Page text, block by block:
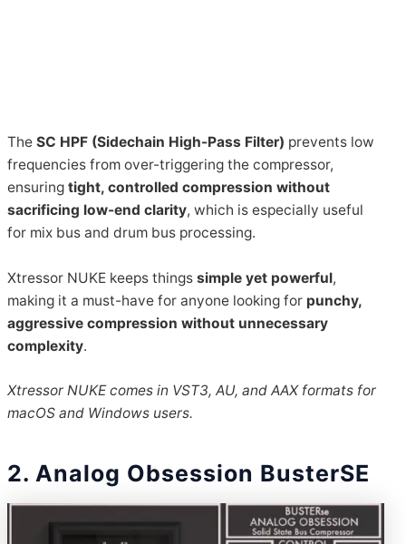
TheSC HPF (Sidechain High-Pass Filter) prevents low
frequencies from over-triggering the compressor,
ensuringtight, controlled compression without
sacrificing low-end clarity, which is especially useful
for mix bus and drum bus processing.
Xtressor NUKE keeps thingssimple yet powerful,
making it a must-have for anyone looking for punchy,
aggressive compression without unnecessary
complexity.
Xtressor NUKE comes in VST3, AU, and AAX formats for
macOS and Windows users.
2. Analog Obsession BusterSE